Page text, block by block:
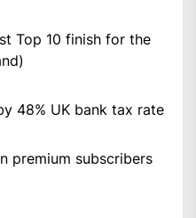
Top 10 finish for the
48% UK bank tax rate
premium subscribers